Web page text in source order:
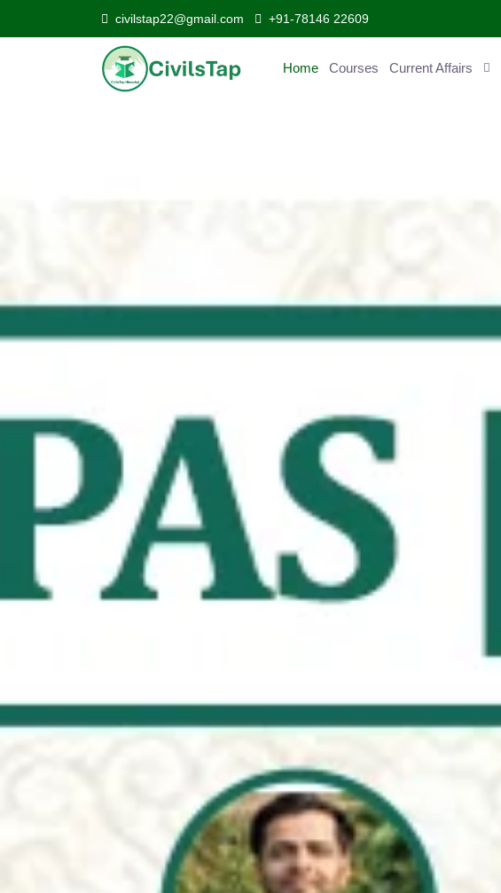
civilstap22@gmail.com +91-78146 22609
Home Courses Current Affairs